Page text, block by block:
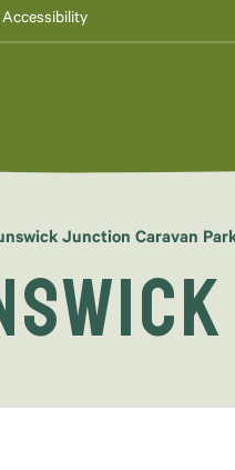
Accessibility
Junction Caravan